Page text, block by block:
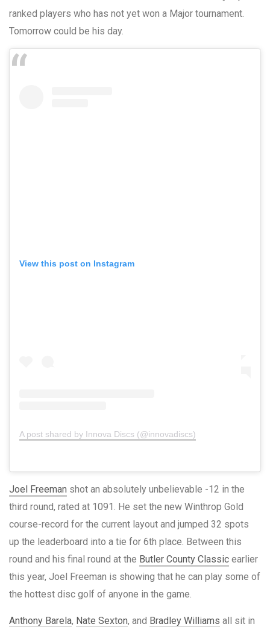
ranked players who has not yet won a Major tournament.
Tomorrow could be his day.
View this post on Instagram
A post shared by Innova Discs (@innovadiscs)
Joel Freeman shot an absolutely unbelievable -12 in the
third round, rated at 1091. He set the new Winthrop Gold
course-record for the current layout and jumped 32 spots
up the leaderboard into a tie for 6th place. Between this
round and his final round at the Butler County Classic earlier
this year, Joel Freeman is showing that he can play some of
the hottest disc golf of anyone in the game.
Anthony Barela, Nate Sexton, and Bradley Williams all sit in